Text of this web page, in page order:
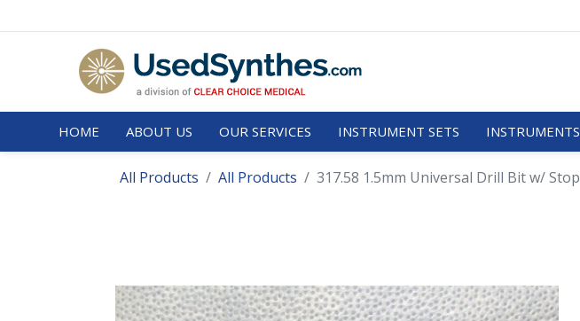
HOME ABOUT US OUR SERVICES INSTRUMENT SETS INSTRUMENTS
All Products All Products 317.58 1.5mm Universal Drill Bit w/ Stop